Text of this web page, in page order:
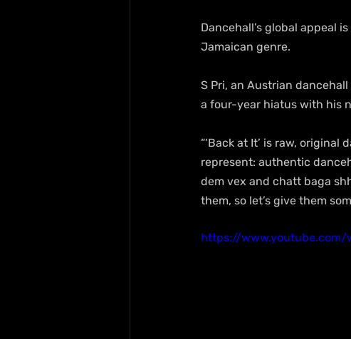
Dancehall’s global appeal
Jamaican genre.
S Pri, an Austrian
a four-year hiatus with his
“‘Back at It’ is raw,
represent: authentic
dem vex and chatt baga
them, so let’s give them
https://www.youtube.com/